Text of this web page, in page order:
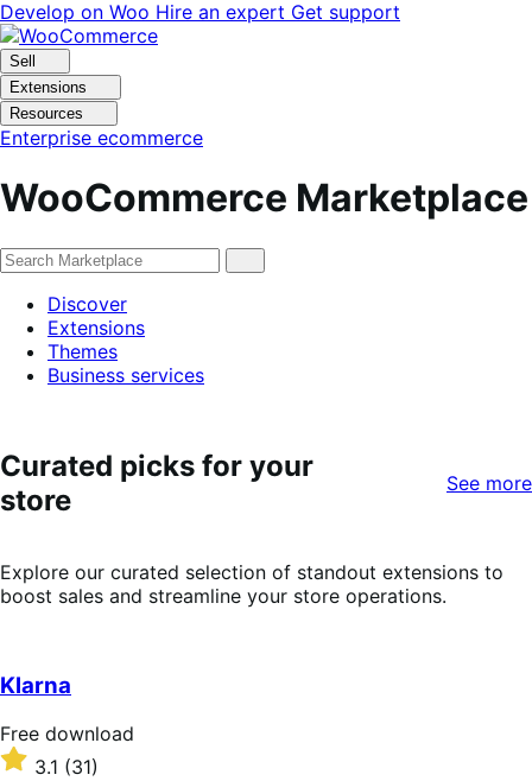
Skip
to
navigation
Skip
to
content
Develop on Woo Hire an expert Get support
Sell
Extensions
Resources
Enterprise ecommerce
WooCommerce Marketplace
Discover
Extensions
Themes
Business services
Curated picks for your
store
See more
Explore our curated selection of standout extensions to
boost sales and streamline your store operations.
Klarna
Free
download
Free download
Rated3.1 (31)